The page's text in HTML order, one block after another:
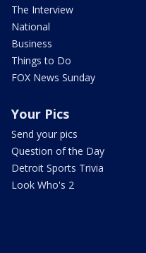
The Interview
National
Business
Things to Do
FOX News Sunday
Your Pics
Send your pics
Question of the Day
Detroit Sports Trivia
Look Who's 2